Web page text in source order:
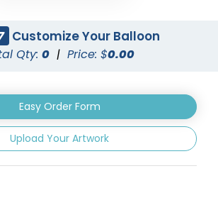
Customize Your Balloon
Qty: 0 | Price: $0.00
Easy Order Form
Upload Your Artwork